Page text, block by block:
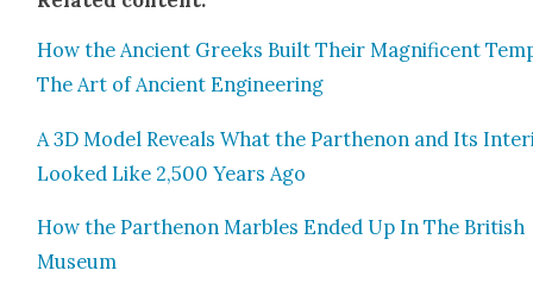
How the Ancient Greeks Built Their Mag­nif­i­cent
The Art of Ancient Engi­neer­ing
A 3D Mod­el Reveals What the Parthenon and Its
Looked Like 2,500 Years Ago
How the Parthenon Mar­bles End­ed Up In The British
Muse­um